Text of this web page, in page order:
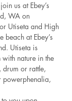
us at Ebey’s
WA on
Utiseta and High
beach at Ebey’s
Utiseta is
with nature in the
or rattle,
powerphenalia,